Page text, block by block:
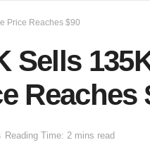
Price Reaches $90
Sells
Reaches
Reading Time: 2 mins read